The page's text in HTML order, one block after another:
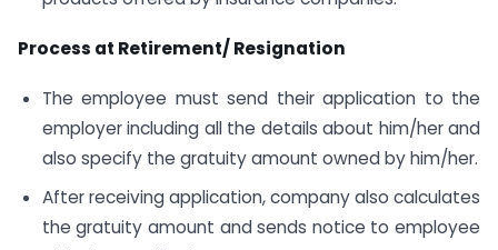
Process at Retirement/ Resignation
The employee must send their application to the
employer including all the details about him/her and
also specify the gratuity amount owned by him/her.
After receiving application, company also calculates
the gratuity amount and sends notice to employee